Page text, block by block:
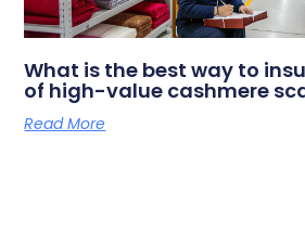
What is the best way to
of high-value cashmere
Read More